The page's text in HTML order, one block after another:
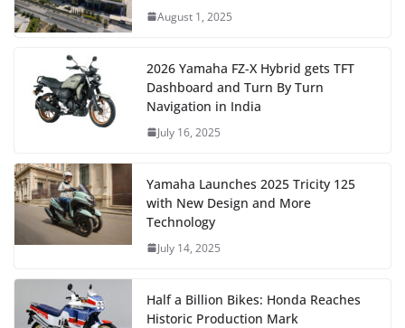
August 1, 2025
2026 Yamaha FZ-X Hybrid gets TFT
Dashboard and Turn By Turn
Navigation in India
July 16, 2025
Yamaha Launches 2025 Tricity 125
with New Design and More
Technology
July 14, 2025
Half a Billion Bikes: Honda Reaches
Historic Production Mark